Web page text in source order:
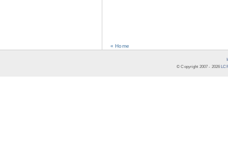
« Home
© Copyright 2007 - 2026